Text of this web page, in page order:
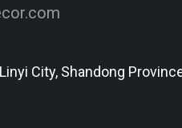
City, Shandong